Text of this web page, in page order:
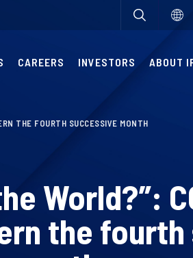
CAREERS INVESTORS ABOUT
THE FOURTH SUCCESSIVE MONTH
World?”:
the fourth